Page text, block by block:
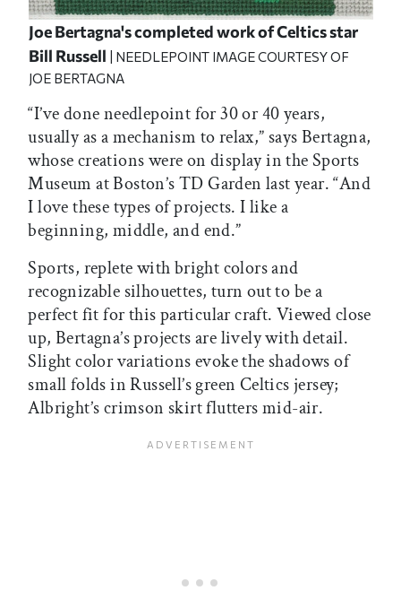
Joe Bertagna's completed work of Celtics star
Bill Russell
| NEEDLEPOINT IMAGE COURTESY OF
JOE BERTAGNA
“I’ve done needlepoint for 30 or 40 years,
usually as a mechanism to relax,” says Bertagna,
whose creations were on display in the Sports
Museum at Boston’s TD Garden last year. “And
I love these types of projects. I like a
beginning, middle, and end.”
Sports, replete with bright colors and
recognizable silhouettes, turn out to be a
perfect fit for this particular craft. Viewed close
up, Bertagna’s projects are lively with detail.
Slight color variations evoke the shadows of
small folds in Russell’s green Celtics jersey;
Albright’s crimson skirt flutters mid-air.